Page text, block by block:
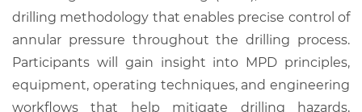
drilling methodology that enables precise control of
annular pressure throughout the drilling process.
Participants will gain insight into MPD principles,
equipment, operating techniques, and engineering
workflows that help mitigate drilling hazards,